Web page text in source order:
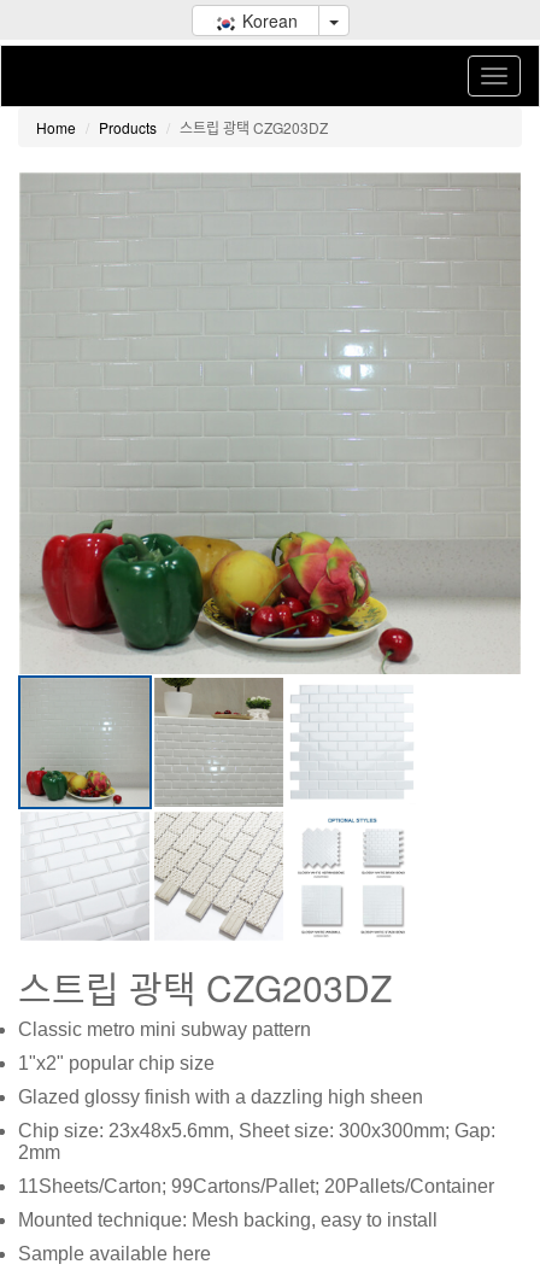
Korean
Home Products 스트립 광택 CZG203DZ
스트립 광택 CZG203DZ
Classic metro mini subway pattern
1"x2" popular chip size
Glazed glossy finish with a dazzling high sheen
Chip size: 23x48x5.6mm, Sheet size: 300x300mm; Gap:
2mm
11Sheets/Carton; 99Cartons/Pallet; 20Pallets/Container
Mounted technique: Mesh backing, easy to install
Sample available here